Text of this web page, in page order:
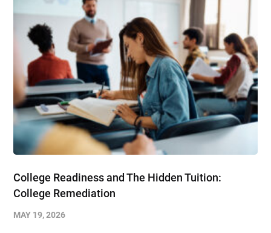
College Readiness and The Hidden Tuition:
College Remediation
MAY 19, 2026